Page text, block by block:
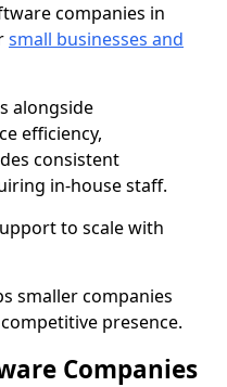
companies in
small businesses and
alongside
efficiency,
consistent
in-house staff.
to scale with
smaller companies
presence.
Companies